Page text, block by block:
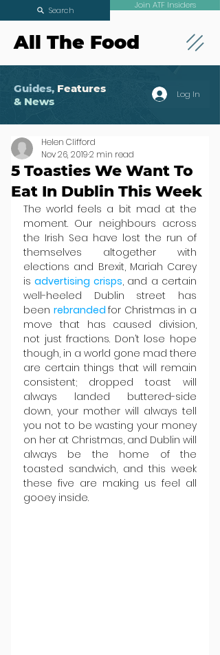
All The Food
Join ATF Insiders
Search
Guides, Features
& News
Log In
5 Toasties We Want To
Eat In Dublin This Week
Helen Clifford
Nov 26, 20192 min read
The world feels a bit mad at the
moment. Our neighbours across
the Irish Sea have lost the run of
themselves altogether with
elections and Brexit, Mariah Carey
is advertising crisps, and a certain
well-heeled Dublin street has
been rebranded for Christmas in a
move that has caused division,
not just fractions. Don’t lose hope
though, in a world gone mad there
are certain things that will remain
consistent; dropped toast will
always landed buttered-side
down, your mother will always tell
you not to be wasting your money
on her at Christmas, and Dublin will
always be the home of the
toasted sandwich, and this week
these five are making us feel all
gooey inside.